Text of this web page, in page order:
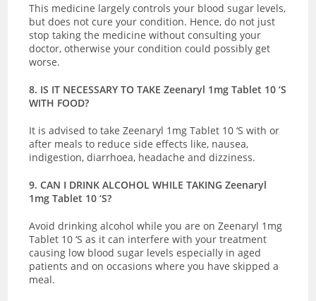
This medicine largely controls your blood sugar levels,
but does not cure your condition. Hence, do not just
stop taking the medicine without consulting your
doctor, otherwise your condition could possibly get
worse.
8. IS IT NECESSARY TO TAKE Zeenaryl 1mg Tablet 10 ‘S
WITH FOOD?
It is advised to take Zeenaryl 1mg Tablet 10 ‘S with or
after meals to reduce side effects like, nausea,
indigestion, diarrhoea, headache and dizziness.
9. CAN I DRINK ALCOHOL WHILE TAKING Zeenaryl
1mg Tablet 10 ‘S?
Avoid drinking alcohol while you are on Zeenaryl 1mg
Tablet 10 ‘S as it can interfere with your treatment
causing low blood sugar levels especially in aged
patients and on occasions where you have skipped a
meal.